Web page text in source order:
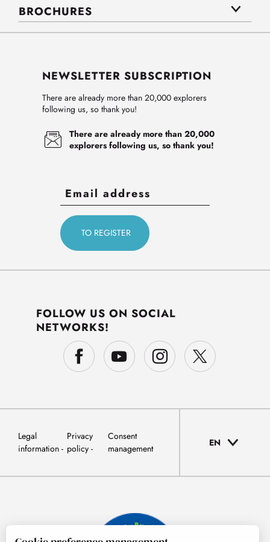
BROCHURES
NEWSLETTER SUBSCRIPTION
There are already more than 20,000 explorers
following us, so thank you!
There are already more than 20,000
explorers following us, so thank you!
FOLLOW US ON SOCIAL
NETWORKS!
Legal
information
Privacy
policy
Consent
management
EN